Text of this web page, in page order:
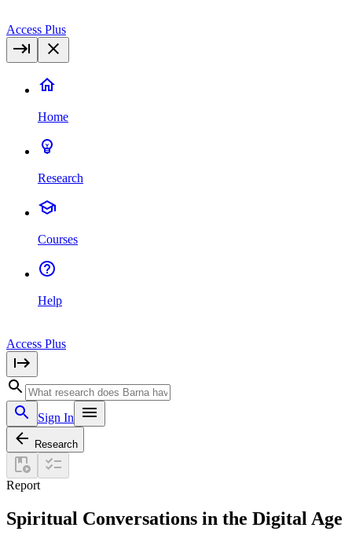
Access Plus
Home
Research
Courses
Help
Access Plus
Sign In
Research
Report
Spiritual Conversations in the Digital Age